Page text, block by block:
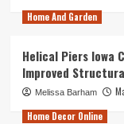
Home And Garden
Helical Piers Iowa
Improved
Melissa Barham
Home Decor Online